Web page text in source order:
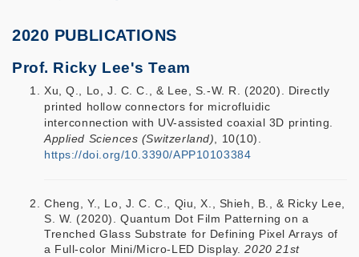
2020 PUBLICATIONS
Prof. Ricky Lee's Team
Xu, Q., Lo, J. C. C., & Lee, S.-W. R. (2020). Directly
printed hollow connectors for microfluidic
interconnection with UV-assisted coaxial 3D printing.
Applied Sciences (Switzerland), 10(10).
https://doi.org/10.3390/APP10103384
Cheng, Y., Lo, J. C. C., Qiu, X., Shieh, B., & Ricky Lee,
S. W. (2020). Quantum Dot Film Patterning on a
Trenched Glass Substrate for Defining Pixel Arrays of
a Full-color Mini/Micro-LED Display.2020 21st